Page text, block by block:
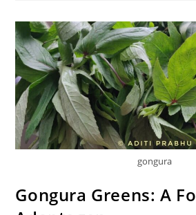
Benefits
gongura
Gongura Greens: A